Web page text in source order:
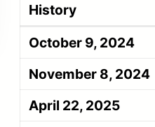
History
October 9, 2024
November 8, 2024
April 22, 2025